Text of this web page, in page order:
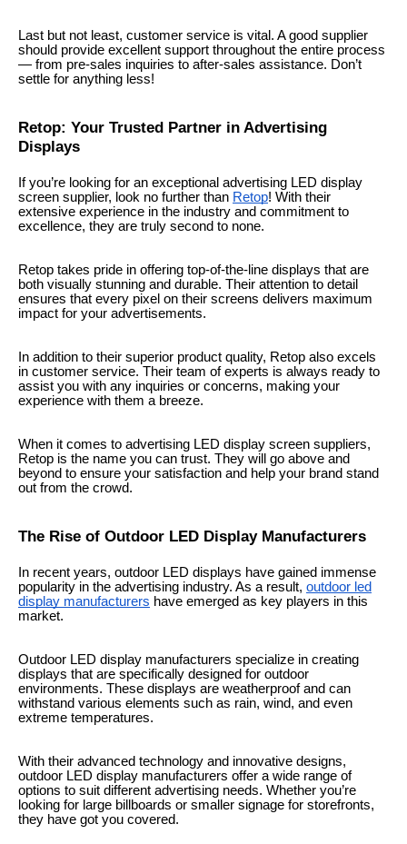
Last but not least, customer service is vital. A good supplier
should provide excellent support throughout the entire process
— from pre-sales inquiries to after-sales assistance. Don’t
settle for anything less!
Retop: Your Trusted Partner in Advertising
Displays
If you’re looking for an exceptional advertising LED display
screen supplier, look no further than Retop! With their
extensive experience in the industry and commitment to
excellence, they are truly second to none.
Retop takes pride in offering top-of-the-line displays that are
both visually stunning and durable. Their attention to detail
ensures that every pixel on their screens delivers maximum
impact for your advertisements.
In addition to their superior product quality, Retop also excels
in customer service. Their team of experts is always ready to
assist you with any inquiries or concerns, making your
experience with them a breeze.
When it comes to advertising LED display screen suppliers,
Retop is the name you can trust. They will go above and
beyond to ensure your satisfaction and help your brand stand
out from the crowd.
The Rise of Outdoor LED Display Manufacturers
In recent years, outdoor LED displays have gained immense
popularity in the advertising industry. As a result, outdoor led
display manufacturers have emerged as key players in this
market.
Outdoor LED display manufacturers specialize in creating
displays that are specifically designed for outdoor
environments. These displays are weatherproof and can
withstand various elements such as rain, wind, and even
extreme temperatures.
With their advanced technology and innovative designs,
outdoor LED display manufacturers offer a wide range of
options to suit different advertising needs. Whether you’re
looking for large billboards or smaller signage for storefronts,
they have got you covered.